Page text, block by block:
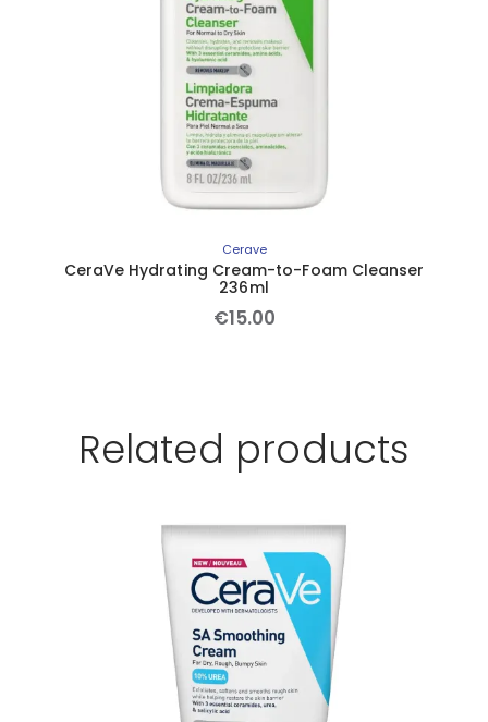
Cerave
CeraVe Hydrating Cream-to-Foam Cleanser
236ml
€15.00
Related products